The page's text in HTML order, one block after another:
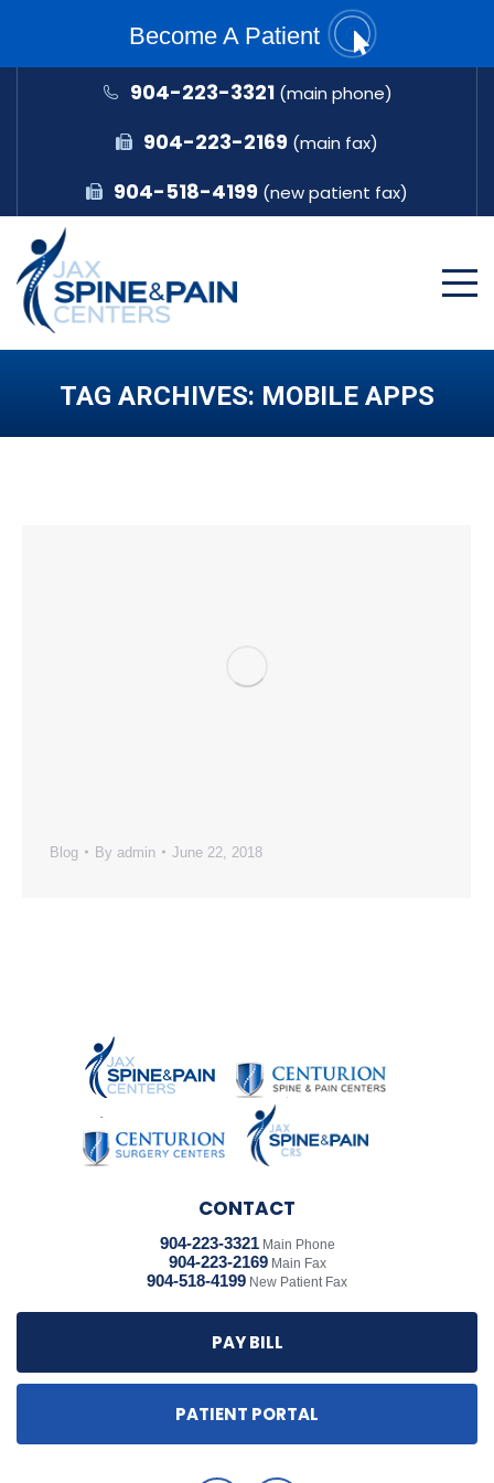
Become A Patient
904-223-3321 (main phone)
904-223-2169 (main fax)
904-518-4199 (new patient fax)
TAG ARCHIVES: MOBILE APPS
Blog By admin June 22, 2018
CONTACT
904-223-3321Main Phone
904-223-2169Main Fax
904-518-4199 New Patient Fax
PAY BILL
PATIENT PORTAL